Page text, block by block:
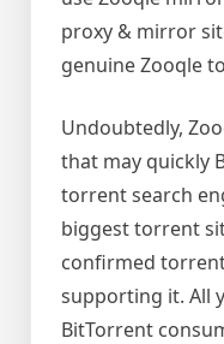
proxy & mirror
genuine Zooqle
Undoubtedly,
that may quickly
torrent search
biggest torrent
confirmed
supporting it. All
BitTorrent